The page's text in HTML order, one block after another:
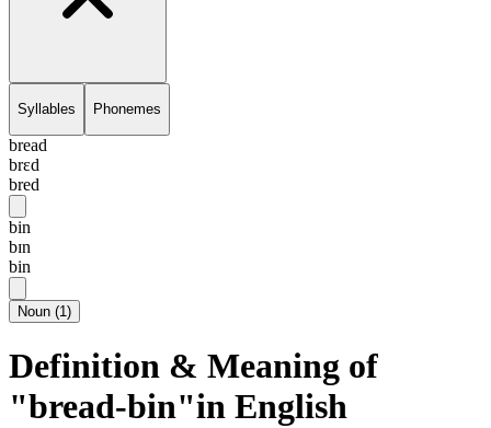
Syllables Phonemes
bread
brɛd
bred
bin
bɪn
bin
Noun (1)
Definition & Meaning of
"bread-bin"in English